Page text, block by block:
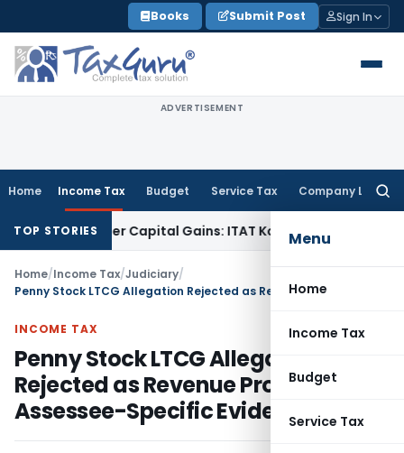
to
content
Books Submit Post Sign In
ADVERTISEMENT
Home Income Tax Budget Service Tax Company Law
Menu
Home
Income Tax
Budget
Service Tax
TOP STORIES
Capital Gains: ITAT KolkataService Tax
Home/Income Tax/Judiciary/
INCOME TAX
Penny Stock LTCG Allegation
Rejected as Revenue Produced No
Assessee-Specific Evidence